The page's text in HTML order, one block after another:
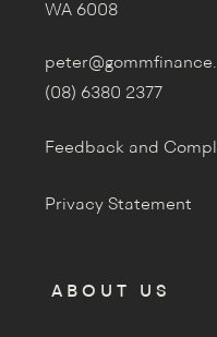
WA 6008
(08) 6380 2377
Feedback and
Privacy Statement
ABOUT US